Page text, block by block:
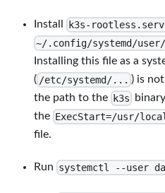
Install k3s-
~/.config/systemd/
Installing this file as a
( /etc/systemd/... ) is
the path to the
k3s
the ExecStart=/usr/
file.
Run systemctl --user